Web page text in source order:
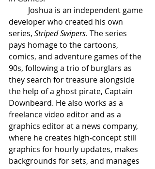
Joshua is an independent game
developer who created his own
series, Striped Swipers. The series
pays homage to the cartoons,
comics, and adventure games of the
90s, following a trio of burglars as
they search for treasure alongside
the help of a ghost pirate, Captain
Downbeard. He also works as a
freelance video editor and as a
graphics editor at a news company,
where he creates high-concept still
graphics for hourly updates, makes
backgrounds for sets, and manages